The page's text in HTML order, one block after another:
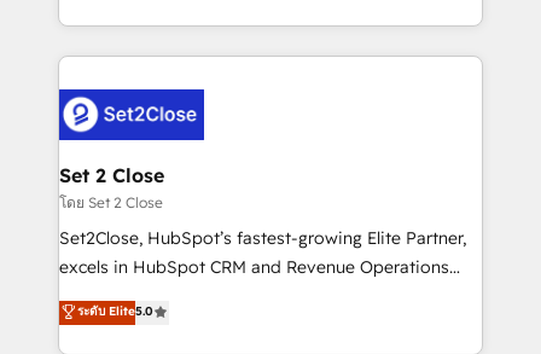
America. From casual user to super fan: make
decidir bien, y decisiones que no logran mejorar los
procesos. Y así, vuelta tras vuelta, el negocio gira sin
el CRM y más con cómo opera la empresa por
debajo. Te acompañamos a ordenar tu operación
para que genere la información que necesitás para
decidir, y HubSpot por fin rinda de verdad. Lo
hacemos paso a paso, sin frenar tu operación, con la
adopción que todos buscan y pocos logran. No es
implementaciones en LATAM. Imaginá HubSpot
mostrándote dónde está tu próxima venta, no solo
Set 2 Close
โดย Set 2 Close
Set2Close, HubSpot’s fastest-growing Elite Partner,
excels in HubSpot CRM and Revenue Operations
(RevOps) services to boost B2B sales and growth.
As a top HubSpot Elite Partner, we specialize in
ระดับ Elite5.0